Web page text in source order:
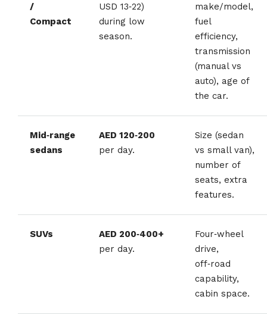
/
Compact
USD 13‑22)
during low
season.
make/model,
fuel
efficiency,
transmission
(manual vs
auto), age of
the car.
Mid‑range
sedans
AED 120‑200
per day.
Size (sedan
vs small van),
number of
seats, extra
features.
SUVs
AED 200‑400+
per day.
Four‑wheel
drive,
off‑road
capability,
cabin space.